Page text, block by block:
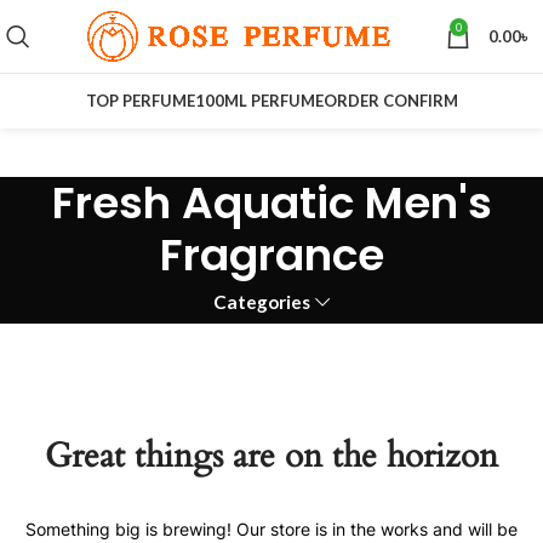
0 0.00৳
TOP PERFUME100ML PERFUMEORDER CONFIRM
Fresh Aquatic Men's
Fragrance
Categories
Great things are on the horizon
Something big is brewing! Our store is in the works and will be